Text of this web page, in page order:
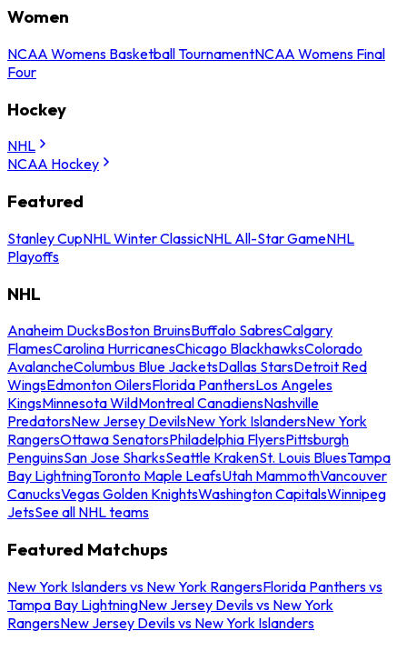
Women
NCAA Womens Basketball TournamentNCAA Womens Final
Four
Hockey
NHL
NCAA Hockey
Featured
Stanley CupNHL Winter ClassicNHL All-Star GameNHL
Playoffs
NHL
Anaheim DucksBoston BruinsBuffalo SabresCalgary
FlamesCarolina HurricanesChicago BlackhawksColorado
AvalancheColumbus Blue JacketsDallas StarsDetroit Red
WingsEdmonton OilersFlorida PanthersLos Angeles
KingsMinnesota WildMontreal CanadiensNashville
PredatorsNew Jersey DevilsNew York IslandersNew York
RangersOttawa SenatorsPhiladelphia FlyersPittsburgh
PenguinsSan Jose SharksSeattle KrakenSt. Louis BluesTampa
Bay LightningToronto Maple LeafsUtah MammothVancouver
CanucksVegas Golden KnightsWashington CapitalsWinnipeg
JetsSee all NHL teams
Featured Matchups
New York Islanders vs New York RangersFlorida Panthers vs
Tampa Bay LightningNew Jersey Devils vs New York
RangersNew Jersey Devils vs New York Islanders